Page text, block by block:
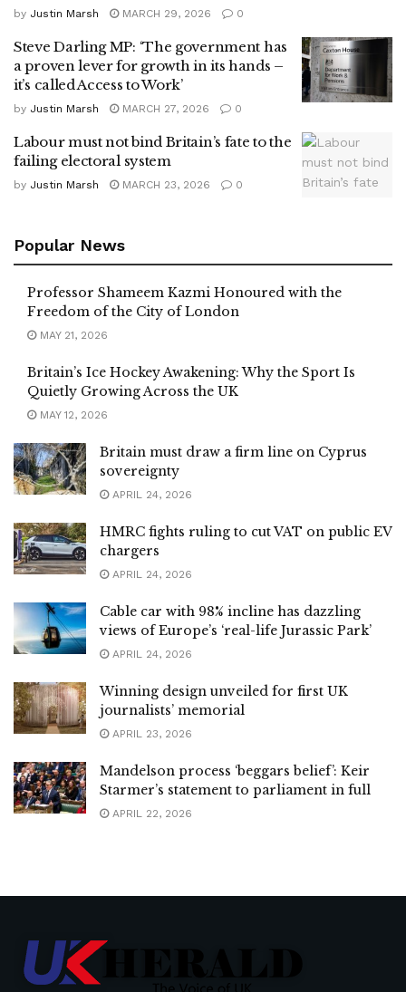
by Justin Marsh MARCH 29, 2026 0
Steve Darling MP: ‘The government has
a proven lever for growth in its hands –
it’s called Access to Work’
by Justin Marsh MARCH 27, 2026 0
Labour must not bind Britain’s fate to the
failing electoral system
by Justin Marsh MARCH 23, 2026 0
Popular News
Professor Shameem Kazmi Honoured with the
Freedom of the City of London
MAY 21, 2026
Britain’s Ice Hockey Awakening: Why the Sport Is
Quietly Growing Across the UK
MAY 12, 2026
Britain must draw a firm line on Cyprus
sovereignty
APRIL 24, 2026
HMRC fights ruling to cut VAT on public EV
chargers
APRIL 24, 2026
Cable car with 98% incline has dazzling
views of Europe’s ‘real-life Jurassic Park’
APRIL 24, 2026
Winning design unveiled for first UK
journalists’ memorial
APRIL 23, 2026
Mandelson process ‘beggars belief’: Keir
Starmer’s statement to parliament in full
APRIL 22, 2026